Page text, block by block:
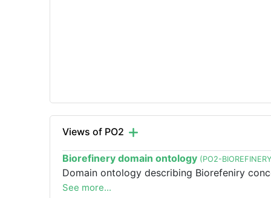
Views of PO2
Biorefinery domain ontology (PO2-
Domain ontology describing Biorefeniry
See more...